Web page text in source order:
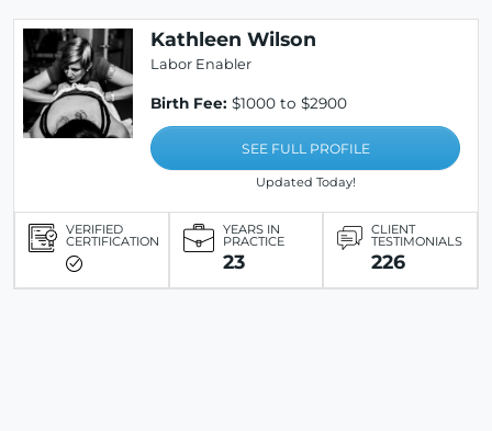
Kathleen Wilson
Labor Enabler
Birth Fee: $1000 to $2900
SEE FULL PROFILE
Updated Today!
VERIFIED
CERTIFICATION
YEARS IN
PRACTICE
23
CLIENT
TESTIMONIALS
226